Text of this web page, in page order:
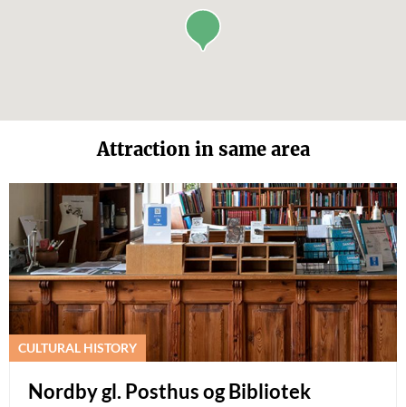
Attraction in same area
CULTURAL HISTORY
Nordby gl. Posthus og Bibliotek